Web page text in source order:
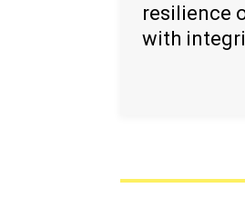
resilience
with